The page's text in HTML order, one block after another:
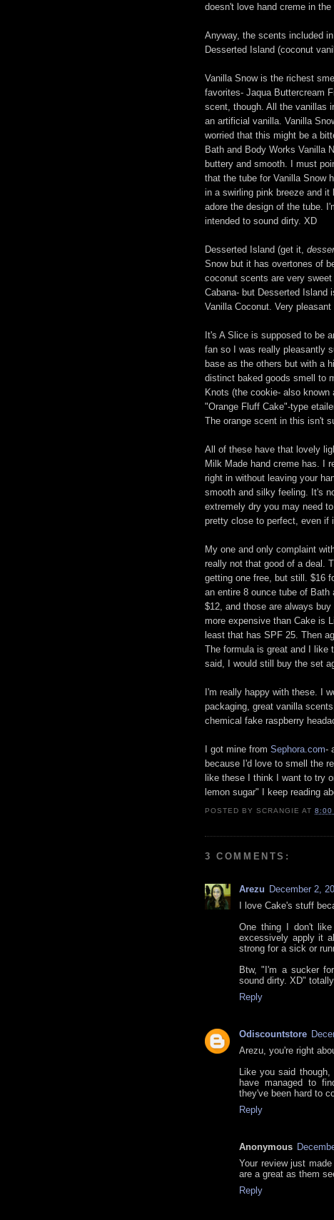
doesn't love hand creme in the
Anyway, the scents included
Desserted Island (coconut
Vanilla Snow is the richest
favorites- Jaqua Buttercream
scent, though. All the vanillas
an artificial vanilla. Vanilla
worried that this might be a
Bath and Body Works Vanilla
buttery and smooth. I must
that the tube for Vanilla Snow
in a swirling pink breeze and
adore the design of the tube.
intended to sound dirty. XD
Desserted Island (get it,
Snow but it has overtones of
coconut scents are very
Cabana- but Desserted Island
Vanilla Coconut. Very pleasant
It's A Slice is supposed to be
fan so I was really pleasantly
base as the others but with a
distinct baked goods smell to
Knots (the cookie- also
"Orange Fluff Cake"-type
The orange scent in this isn't
All of these have that lovely
Milk Made hand creme has. I
right in without leaving your
smooth and silky feeling. It's
extremely dry you may need
pretty close to perfect, even if
My one and only complaint
really not that good of a deal.
getting one free, but still. $16
an entire 8 ounce tube of
$12, and those are always
more expensive than Cake is
least that has SPF 25. Then
The formula is great and I like
said, I would still buy the set
I'm really happy with these. I
packaging, great vanilla
chemical fake raspberry
I got mine from Sephora.com-
because I'd love to smell the
like these I think I want to try
lemon sugar" I keep reading
POSTED BYSCRANGIE AT8:00
3 COMMENTS:
Arezu December 2,
I love Cake's stuff
One thing I don't
excessively apply it
strong for a sick or
Btw, "I'm a sucker
sound dirty. XD"
Reply
Odiscountstore
Arezu, you're right
Like you said
have managed to
they've been hard to
Reply
Anonymous
Your review just
are a great as them
Reply